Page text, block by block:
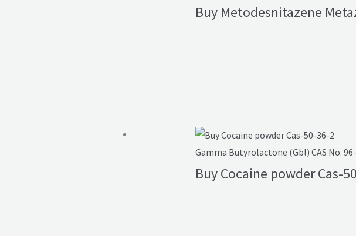
Buy Metodesnitazene
Gamma Butyrolactone (Gbl) CAS No.
Buy Cocaine powder Cas-